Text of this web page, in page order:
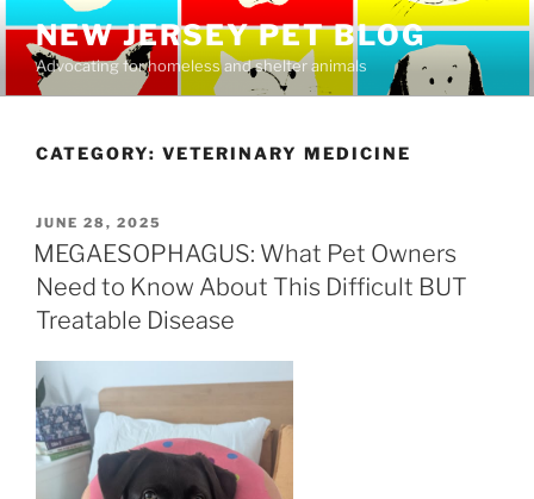
content
NEW JERSEY PET BLOG
Advocating for homeless and shelter animals
CATEGORY: VETERINARY MEDICINE
POSTED
ON
JUNE 28, 2025
MEGAESOPHAGUS: What Pet Owners
Need to Know About This Difficult BUT
Treatable Disease